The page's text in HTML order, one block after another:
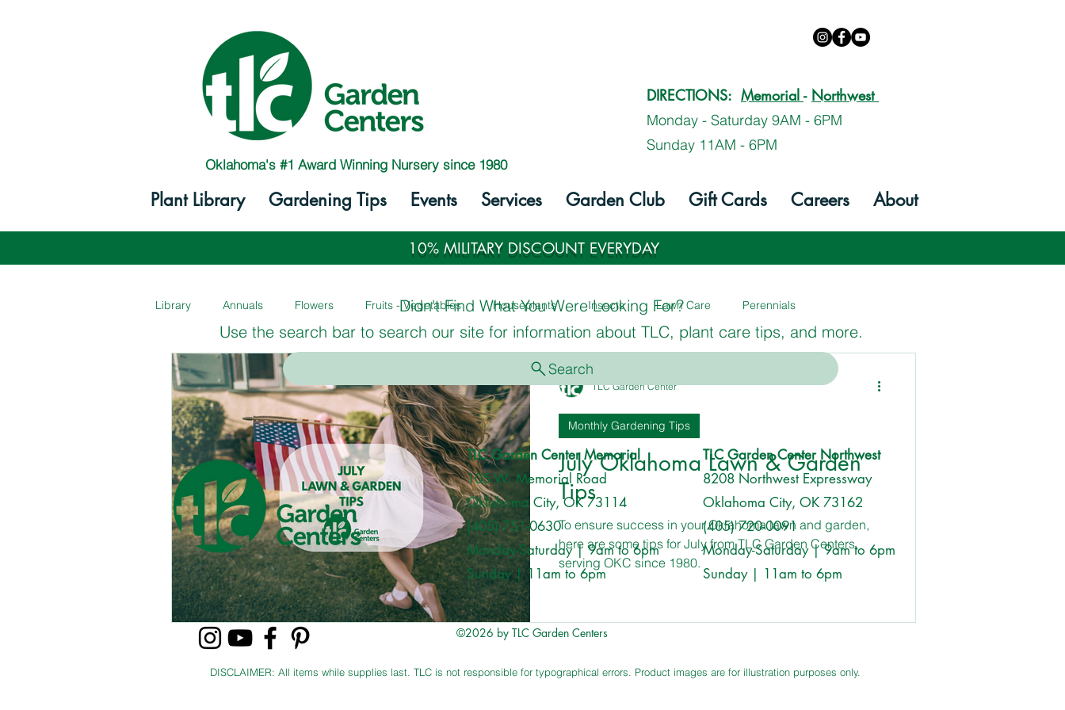
Oklahoma's #1 Award Winning Nursery since 1980
DIRECTIONS: Memorial - Northwest
Monday - Saturday 9AM - 6PM
Sunday 11AM - 6PM
Plant Library Gardening Tips Events Services Garden Club Gift Cards Careers About
10% MILITARY DISCOUNT EVERYDAY
Library Annuals Flowers Fruits - Vegetables Houseplants Insects Lawn Care Perennials
Shrubs & Bushes Tree & Shrub Care
July Oklahoma Lawn & Garden
Tips
To ensure success in your Oklahoma lawn and garden,
here are some tips for July from TLC Garden Centers,
serving OKC since 1980.
Monthly Gardening Tips
TLC Garden Center
Didn't Find What You Were Looking For?
Use the search bar to search our site for information about TLC, plant care tips, and more.
Search
TLC Garden Center Memorial
105 W. Memorial Road
Oklahoma City, OK 73114
(405) 751-0630
Monday-Saturday | 9am to 6pm
Sunday | 11am to 6pm
TLC Garden Center Northwest
8208 Northwest Expressway
Oklahoma City, OK 73162
(405) 720-0091
Monday-Saturday | 9am to 6pm
Sunday | 11am to 6pm
©2026 by TLC Garden Centers
DISCLAIMER: All items while supplies last. TLC is not responsible for typographical errors. Product images are for illustration purposes only.